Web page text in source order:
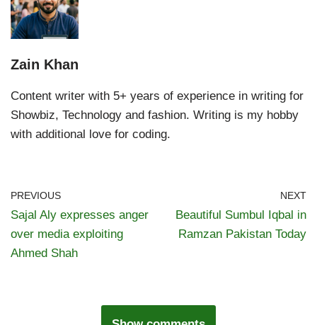
Zain Khan
Content writer with 5+ years of experience in writing for
Showbiz, Technology and fashion. Writing is my hobby
with additional love for coding.
PREVIOUS
Sajal Aly expresses anger
over media exploiting
Ahmed Shah
NEXT
Beautiful Sumbul Iqbal in
Ramzan Pakistan Today